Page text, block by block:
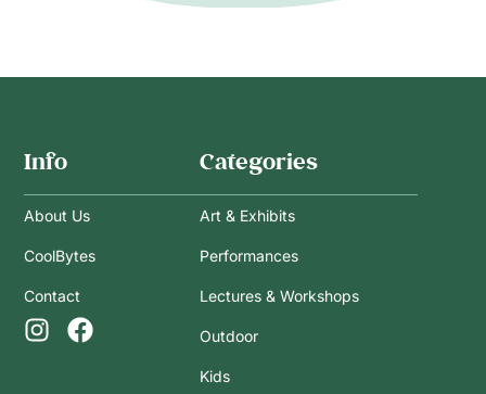
Info
About Us
CoolBytes
Contact
Categories
Art & Exhibits
Performances
Lectures & Workshops
Outdoor
Kids